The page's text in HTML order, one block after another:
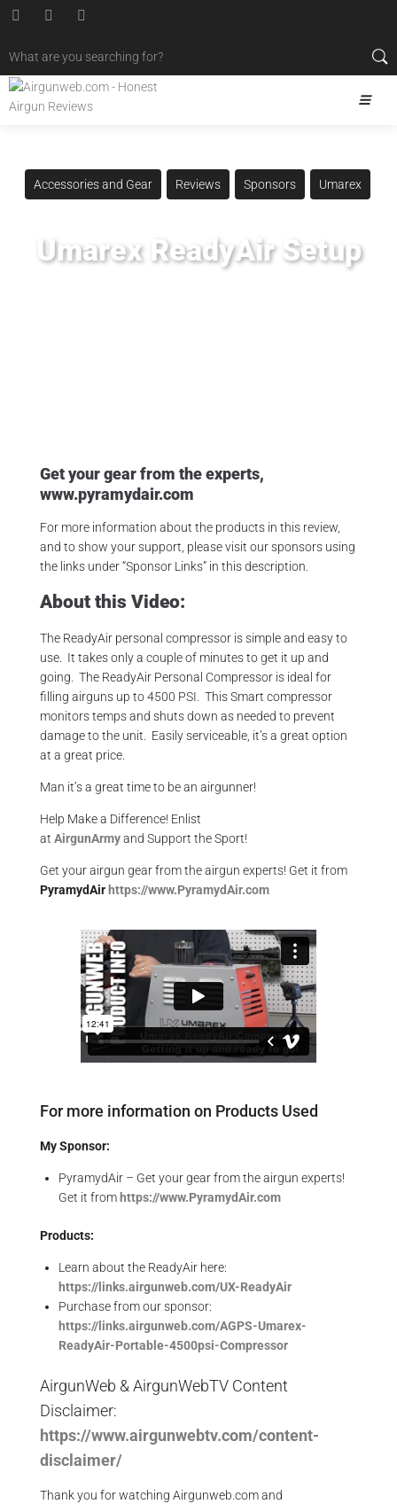
Accessories and Gear Reviews Sponsors Umarex
Umarex ReadyAir Setup
Get your gear from the experts,
www.pyramydair.com
For more information about the products in this review,
and to show your support, please visit our sponsors using
the links under “Sponsor Links” in this description.
About this Video:
The ReadyAir personal compressor is simple and easy to
use. It takes only a couple of minutes to get it up and
going. The ReadyAir Personal Compressor is ideal for
filling airguns up to 4500 PSI. This Smart compressor
monitors temps and shuts down as needed to prevent
damage to the unit. Easily serviceable, it’s a great option
at a great price.
Man it’s a great time to be an airgunner!
Help Make a Difference! Enlist
at AirgunArmyand Support theSport!
Get yourairgun gear from the airgun experts! Get it from
PyramydAir https://www.PyramydAir.com
For more information on Products Used
My Sponsor:
PyramydAir – Get your gear from the airgun experts!
Get it from https://www.PyramydAir.com
Products:
Learn about the ReadyAir here:
https://links.airgunweb.com/UX-ReadyAir
Purchase from our sponsor:
https://links.airgunweb.com/AGPS-Umarex-
ReadyAir-Portable-4500psi-Compressor
AirgunWeb & AirgunWebTV Content
Disclaimer:
https://www.airgunwebtv.com/content-
disclaimer/
Thank you for watching Airgunweb.com and